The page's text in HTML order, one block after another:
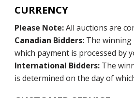
CURRENCY
Please Note:All auctions are
Canadian Bidders: The winning
which payment is processed by
International Bidders: The
is determined on the day of